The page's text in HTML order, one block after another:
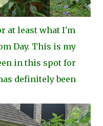
at least what I'm
Day. This is my
in this spot for
definitely been